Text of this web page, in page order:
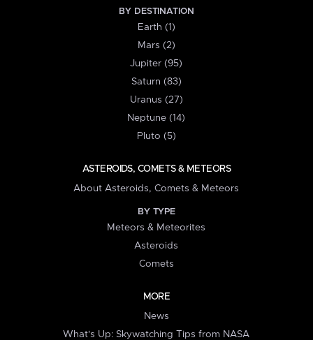
BY DESTINATION
Earth (1)
Mars (2)
Jupiter (95)
Saturn (83)
Uranus (27)
Neptune (14)
Pluto (5)
ASTEROIDS, COMETS & METEORS
About Asteroids, Comets & Meteors
BY TYPE
Meteors & Meteorites
Asteroids
Comets
MORE
News
What's Up: Skywatching Tips from NASA